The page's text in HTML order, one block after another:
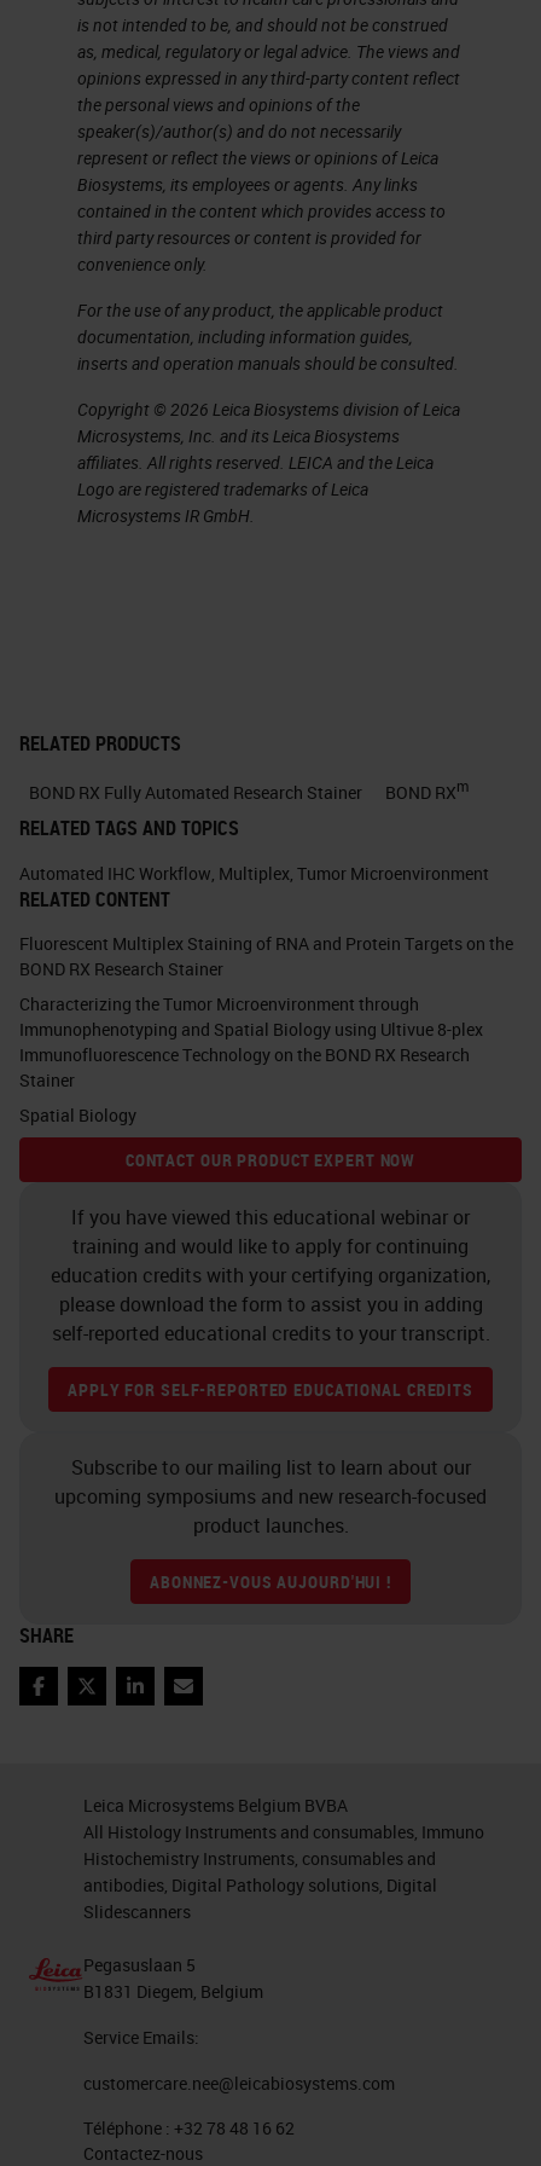
for development of a
consensus ImmuneScore
method for evaluating the
Tumor Immune
MicroEnvironment (TIME) FOR
RESEARCH USE ONLY. NOT
FOR USE IN DIAGNOSTIC
PROCEDURES
Incidence Breakdown • Some
of these... Are NOT potentially
lethal. • Which ones? At least
700,000 Invasive and Almost
all the DCIS
Who is to blame for
OVERDIAGNOSIS?
Pancreas Groups set a priority
consensus ImmuneScore
method for evaluating the
Tumor Immune
MicroEnvironment (TIME) FOR
RESEARCH USE ONLY. NOT
FOR USE IN DIAGNOSTIC
PROCEDURES
Scanned image unmixed image
segmentation Phenotyping
Phenotyping Scoring tumor
area Scoring stroma area
DNA/DAPI CD4/520 KRT/570
CD8/620 FoxP3/650 CD3/690
DNA/DAPI CD4/520 KRT/570
CD8/620 FoxP3/650 CD3/690
Tumor Stroma Tumor T-cells
cells (CD8) Treg Score CD3
posi CD3 nega Scoring in tumor
CD3 posi CD3 nega Scoring in
stroma CD3 posi CD3 nega
Scoring output to per cell data
is too strong and affects other
channels (e.g. 620).
IHC(CD3, CD4, CD8, FoxP3,
KRT and DNA) images.
Scanned image unmixed image
segmentation Phenotyping
Phenotyping Scoring tumor
area Scoring stroma area
DNA/DAPI CD4/520 KRT/570
CD8/620 FoxP3/650 CD3/690
DNA/DAPI CD4/520 KRT/570
is not intended to be, and should not be construed
as, medical, regulatory or legal advice. The views and
opinions expressed in any third-party content reflect
the personal views and opinions of the
speaker(s)/author(s) and do not necessarily
represent or reflect the views or opinions of Leica
Biosystems, its employees or agents. Any links
contained in the content which provides access to
third party resources or content is provided for
convenience only.
For the use of any product, the applicable product
documentation, including information guides,
inserts and operation manuals should be consulted.
Copyright © 2026 Leica Biosystems division of Leica
Microsystems, Inc. and its Leica Biosystems
affiliates. All rights reserved. LEICA and the Leica
Logo are registered trademarks of Leica
Microsystems IR GmbH.
RELATED PRODUCTS
BOND RX Fully Automated Research Stainer BOND RXm
RELATED TAGS AND TOPICS
Automated IHC Workflow Multiplex Tumor Microenvironment
RELATED CONTENT
Fluorescent Multiplex Staining of RNA and Protein Targets on the
BOND RX Research Stainer
Characterizing the Tumor Microenvironment through
Immunophenotyping and Spatial Biology using Ultivue 8-plex
Immunofluorescence Technology on the BOND RX Research
Stainer
Spatial Biology
CONTACT OUR PRODUCT EXPERT NOW
If you have viewed this educational webinar or
training and would like to apply for continuing
education credits with your certifying organization,
please download the form to assist you in adding
self-reported educational credits to your transcript.
APPLY FOR SELF-REPORTED EDUCATIONAL CREDITS
Subscribe to our mailing list to learn about our
upcoming symposiums and new research-focused
product launches.
ABONNEZ-VOUS AUJOURD'HUI !
SHARE
FacebookTwitterLinkedInEmail
Leica Microsystems Belgium BVBA
All Histology Instruments and consumables, Immuno
Histochemistry Instruments, consumables and
antibodies, Digital Pathology solutions, Digital
Slidescanners
Pegasuslaan 5
B1831 Diegem, Belgium
Service Emails:
customercare.nee@leicabiosystems.com
Téléphone : +32 78 48 16 62
Contactez-nous